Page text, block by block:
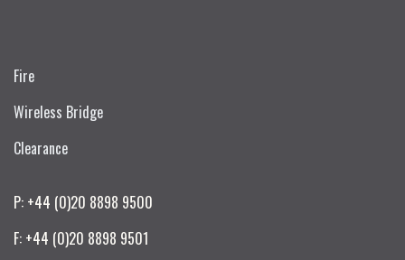
Fire
Wireless Bridge
Clearance
P: +44 (0)20 8898 9500
F: +44 (0)20 8898 9501